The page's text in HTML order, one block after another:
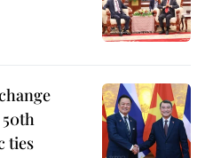
ties